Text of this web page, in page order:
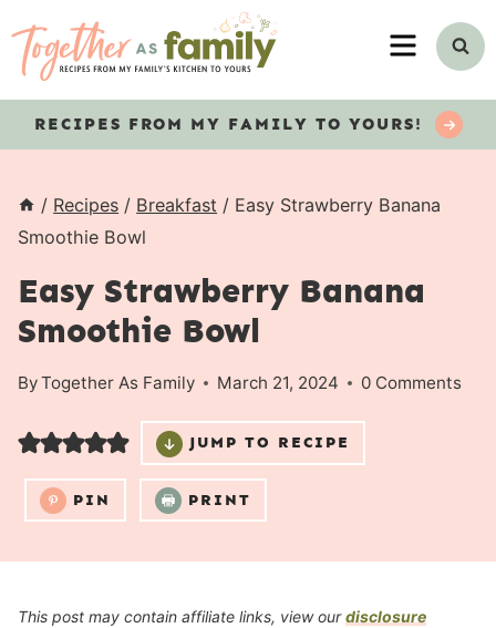
MENU
RECIPES FROM MY FAMILY TO YOURS!
/ Recipes / Breakfast / Easy Strawberry Banana
Smoothie Bowl
Easy Strawberry Banana
Smoothie Bowl
ByTogether As Family March 21, 2024 0 Comments
JUMP TO RECIPE
PIN PRINT
This post may contain affiliate links, view ourdisclosure